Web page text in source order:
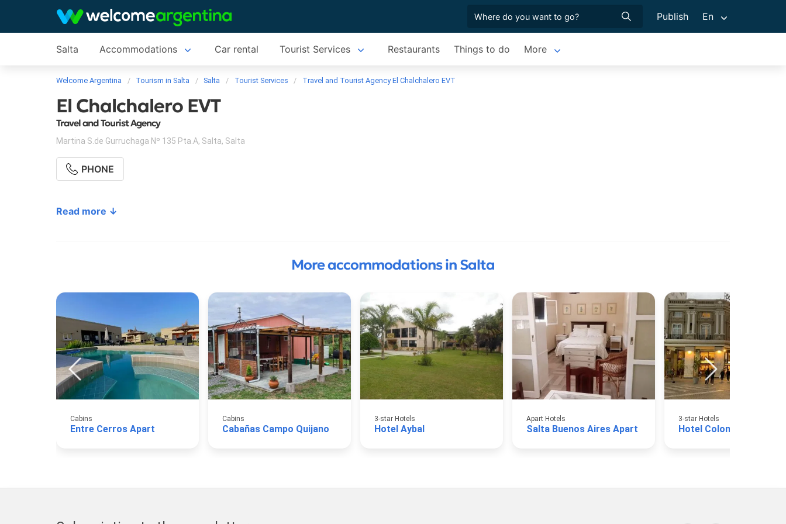
Publish En
Salta Accommodations Car rental Tourist Services Restaurants Things to do More
Welcome Argentina Tourism in Salta Salta Tourist Services Travel and Tourist Agency El Chalchalero EVT
El Chalchalero EVT
Travel and Tourist Agency
Martina S.de Gurruchaga Nº 135 Pta.A, Salta, Salta
PHONE
Read more ↓
More accommodations in Salta
Cabins
Entre Cerros Apart
Cabins
Cabañas Campo Quijano
3-star Hotels
Hotel Aybal
Apart Hotels
Salta Buenos Aires Apart
3-star Hotels
Hotel Colonial Salta